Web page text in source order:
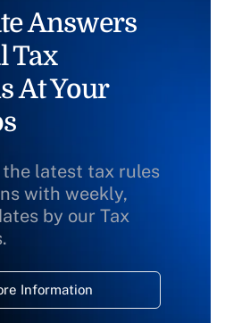
Answers
Tax
At Your
latest tax rules
with weekly,
by our Tax
Information